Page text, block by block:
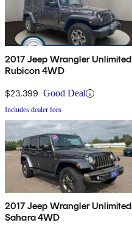
2017 Jeep Wrangler Unlimited
Rubicon 4WD
$23,399 Good Deal
Includes dealer fees
2017 Jeep Wrangler Unlimited
Sahara 4WD